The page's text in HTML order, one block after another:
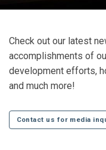
Check out our latest
accomplishments of
development efforts,
and much more!
Contact us for media